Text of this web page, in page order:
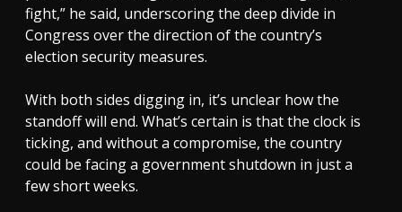
fight,” he said, underscoring the deep divide in
Congress over the direction of the country’s
election security measures.
With both sides digging in, it’s unclear how the
standoff will end. What’s certain is that the clock is
ticking, and without a compromise, the country
could be facing a government shutdown in just a
few short weeks.